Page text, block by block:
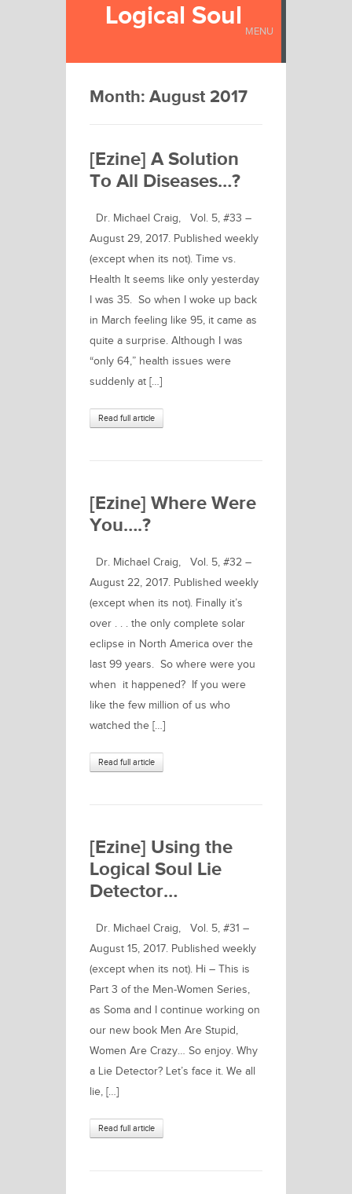
Logical Soul MENU
Month: August 2017
[Ezine] A Solution
To All Diseases…?
Dr. Michael Craig, Vol. 5, #33 –
August 29, 2017. Published weekly
(except when its not). Time vs.
Health It seems like only yesterday
I was 35. So when I woke up back
in March feeling like 95, it came as
quite a surprise. Although I was
“only 64,” health issues were
suddenly at […]
Read full article
[Ezine] Where Were
You….?
Dr. Michael Craig, Vol. 5, #32 –
August 22, 2017. Published weekly
(except when its not). Finally it’s
over . . . the only complete solar
eclipse in North America over the
last 99 years. So where were you
when it happened? If you were
like the few million of us who
watched the […]
Read full article
[Ezine] Using the
Logical Soul Lie
Detector…
Dr. Michael Craig, Vol. 5, #31 –
August 15, 2017. Published weekly
(except when its not). Hi – This is
Part 3 of the Men-Women Series,
as Soma and I continue working on
our new book Men Are Stupid,
Women Are Crazy… So enjoy. Why
a Lie Detector? Let’s face it. We all
lie, […]
Read full article